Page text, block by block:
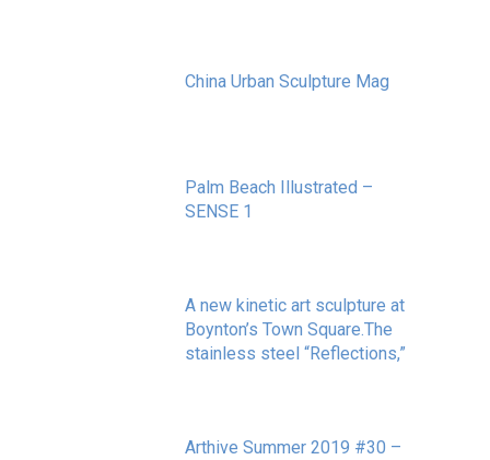
China Urban Sculpture Mag
Palm Beach Illustrated –
SENSE 1
A new kinetic art sculpture at
Boynton’s Town Square.The
stainless steel “Reflections,”
Arthive Summer 2019 #30 –